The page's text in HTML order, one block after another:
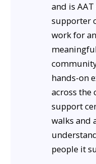
and is
supporter
work for
hands-on
across the
support
walks and
people it